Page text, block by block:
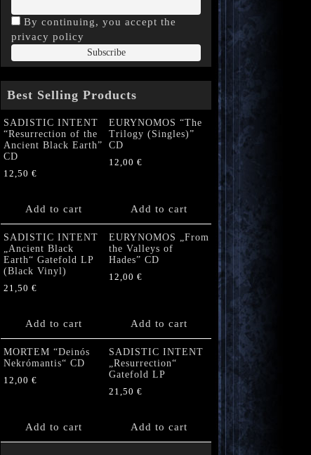
By continuing, you accept the
privacy policy
Best Selling Products
SADISTIC INTENT
“Resurrection of the
Ancient Black Earth”
CD
12,50 €
Add to cart
EURYNOMOS “The
Trilogy (Singles)”
CD
12,00 €
Add to cart
SADISTIC INTENT
„Ancient Black
Earth“ Gatefold LP
(Black Vinyl)
21,50 €
Add to cart
EURYNOMOS „From
the Valleys of
Hades” CD
12,00 €
Add to cart
MORTEM “Deinós
Nekrómantis“ CD
12,00 €
Add to cart
SADISTIC INTENT
„Resurrection“
Gatefold LP
21,50 €
Add to cart